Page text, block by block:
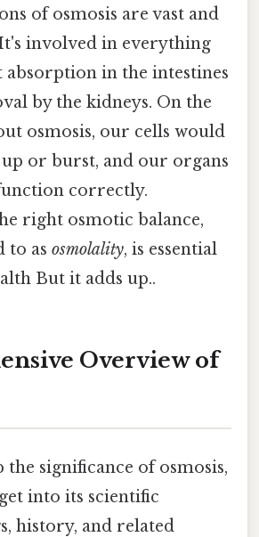
of osmosis are vast and
involved in everything
in the intestines
by the kidneys. On the
osmosis, our cells would
or burst, and our organs
correctly.
right osmotic balance,
to as osmolality, is essential
But it adds up..
Overview of
significance of osmosis,
into its scientific
history, and related